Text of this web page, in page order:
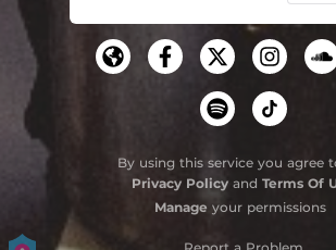
By using this service you agree
Privacy Policyand Terms Of
Manage your permissions